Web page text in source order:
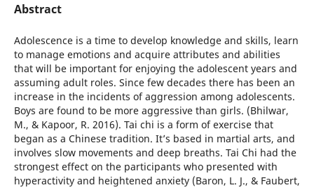
Abstract
Adolescence is a time to develop knowledge and skills, learn
to manage emotions and acquire attributes and abilities
that will be important for enjoying the adolescent years and
assuming adult roles. Since few decades there has been an
increase in the incidents of aggression among adolescents.
Boys are found to be more aggressive than girls. (Bhilwar,
M., & Kapoor, R. 2016). Tai chi is a form of exercise that
began as a Chinese tradition. It’s based in martial arts, and
involves slow movements and deep breaths. Tai Chi had the
strongest effect on the participants who presented with
hyperactivity and heightened anxiety (Baron, L. J., & Faubert,